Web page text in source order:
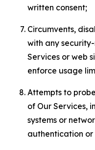
written consent;
Circumvents,
with any
Services or web
enforce usage
Attempts to
of Our Services,
systems or
authentication or